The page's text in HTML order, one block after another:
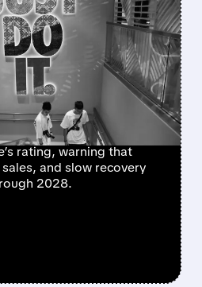
AS
FLAGS $1B
rating, warning that
and slow recovery
2028.